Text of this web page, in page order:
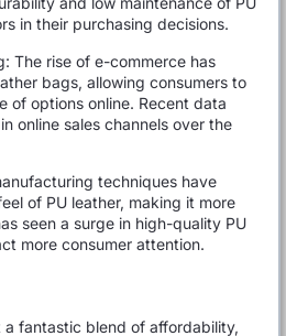
in their purchasing decisions.
The rise of e-commerce has
bags, allowing consumers to
of options online. Recent data
online sales channels over the
techniques have
of PU leather, making it more
seen a surge in high-quality PU
more consumer attention.
a fantastic blend of affordability,